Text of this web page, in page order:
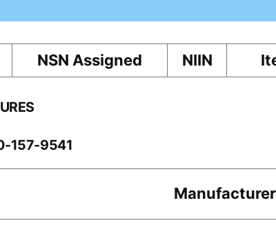
NSN Assigned NIIN
157-9541
Manufacturer